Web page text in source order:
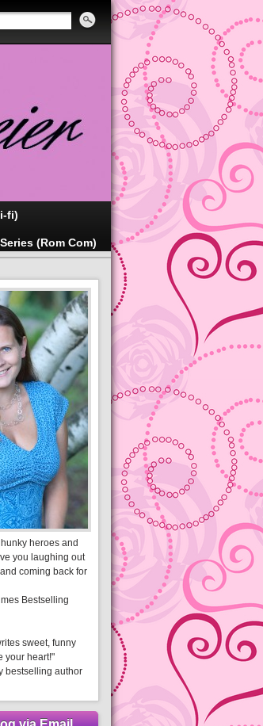
fi)
(Rom Com)
heroes and
you laughing out
coming back for
Bestselling
sweet, funny
your heart!"
bestselling author